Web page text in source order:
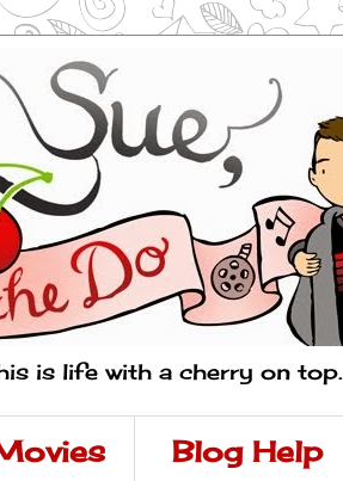
is life with a cherry on top.
Blog Help